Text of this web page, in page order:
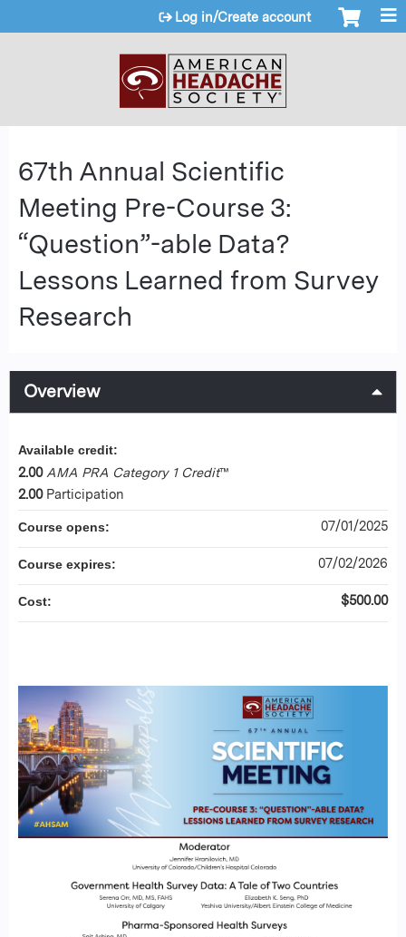
Jump to content
Log in/Create account
67th Annual Scientific
Meeting Pre-Course 3:
“Question”-able Data?
Lessons Learned from Survey
Research
Overview
Available credit:
2.00 AMA PRA Category 1 Credit™
2.00 Participation
Course opens: 07/01/2025
Course expires: 07/02/2026
Cost: $500.00